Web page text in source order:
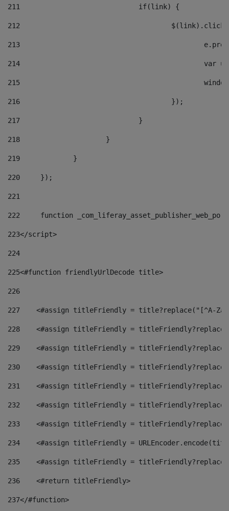
211
				if(link) {
212
213
214
215
216
					});
217
				}
218
			}
219
		}
220
	});
221
222
function
223</script>
224
225<#function friendlyUrlDecode title>
226
227
<#assign titleFriendly = title?replace("[^A-
228
<#assign titleFriendly =
229
<#assign titleFriendly =
230
<#assign titleFriendly =
231
<#assign titleFriendly =
232
<#assign titleFriendly =
233
<#assign titleFriendly =
234
<#assign titleFriendly =
235
<#assign titleFriendly =
236
    <#return titleFriendly>
237</#function>